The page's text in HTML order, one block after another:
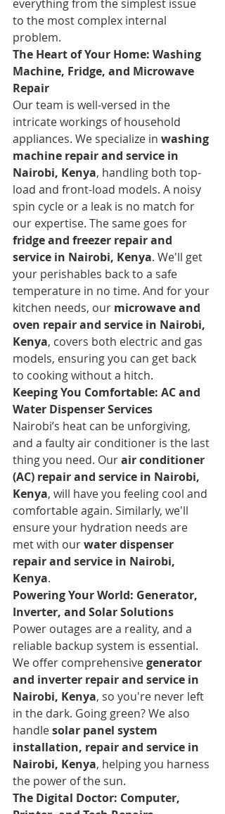
everything from the simplest issue
to the most complex internal
problem.
The Heart of Your Home: Washing
Machine, Fridge, and Microwave
Repair
Our team is well-versed in the
intricate workings of household
appliances. We specialize in washing
machine repair and service in
Nairobi, Kenya, handling both top-
load and front-load models. A noisy
spin cycle or a leak is no match for
our expertise. The same goes for
fridge and freezer repair and
service in Nairobi, Kenya. We'll get
your perishables back to a safe
temperature in no time. And for your
kitchen needs, our microwave and
oven repair and service in Nairobi,
Kenya, covers both electric and gas
models, ensuring you can get back
to cooking without a hitch.
Keeping You Comfortable: AC and
Water Dispenser Services
Nairobi’s heat can be unforgiving,
and a faulty air conditioner is the last
thing you need. Our air conditioner
(AC) repair and service in Nairobi,
Kenya, will have you feeling cool and
comfortable again. Similarly, we'll
ensure your hydration needs are
met with our water dispenser
repair and service in Nairobi,
Kenya.
Powering Your World: Generator,
Inverter, and Solar Solutions
Power outages are a reality, and a
reliable backup system is essential.
We offer comprehensive generator
and inverter repair and service in
Nairobi, Kenya, so you're never left
in the dark. Going green? We also
handle solar panel system
installation, repair and service in
Nairobi, Kenya, helping you harness
the power of the sun.
The Digital Doctor: Computer,